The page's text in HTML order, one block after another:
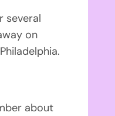
several
on
about